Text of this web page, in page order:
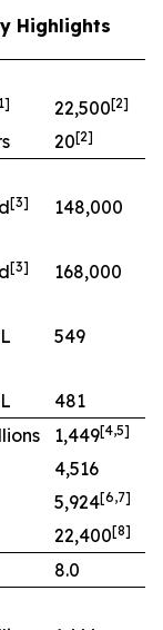
Highlights
1] 22,500[2]
20[2]
[3]
148,000
[3]
168,000
549
481
1,449[4,5]
4,516
5,924[6,7]
22,400[8]
8.0